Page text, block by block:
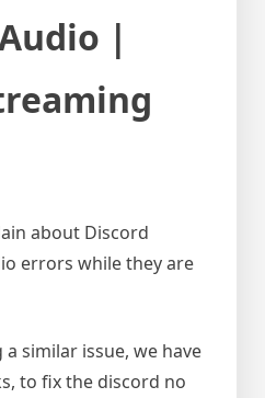
|
about Discord
errors while they are
similar issue, we have
to fix the discord no